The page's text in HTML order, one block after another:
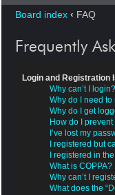
Board index ‹ FAQ
Frequently
Login and Registration
Why can’t I login?
Why do I need
Why do I get
How do I
I’ve lost my
I registered but
I registered in
What is COPPA?
Why can’t I
What does the